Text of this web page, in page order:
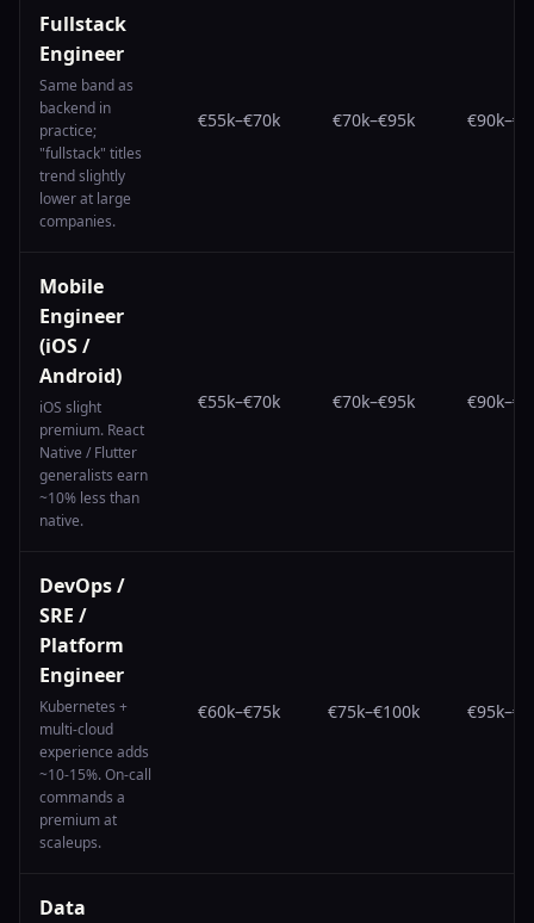
Fullstack
Engineer
Same band as
backend in
practice;
"fullstack" titles
trend slightly
lower at large
companies.
€55k–€70k €70k–€95k €90k–
Mobile
Engineer
(iOS /
Android)
iOS slight
premium. React
Native / Flutter
generalists earn
~10% less than
native.
€55k–€70k €70k–€95k €90k–
DevOps /
SRE /
Platform
Engineer
Kubernetes +
multi-cloud
experience adds
~10-15%. On-call
commands a
premium at
scaleups.
€60k–€75k €75k–€100k €95k–
Data